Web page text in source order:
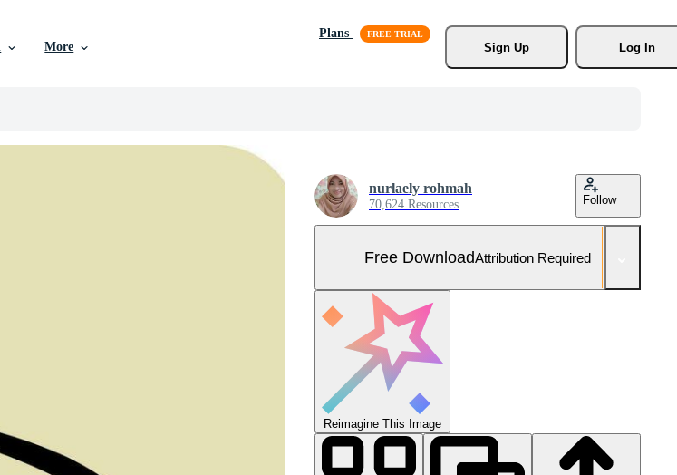
More
Plans
Sign Up
Log In
nurlaely rohmah
70,624 Resources Follow
Free DownloadAttribution Required
Reimagine This Image